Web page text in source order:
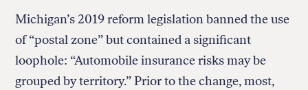
Michigan’s 2019 reform legislation banned the use
of “postal zone” but contained a significant
loophole: “Automobile insurance risks may be
grouped by territory.” Prior to the change, most,